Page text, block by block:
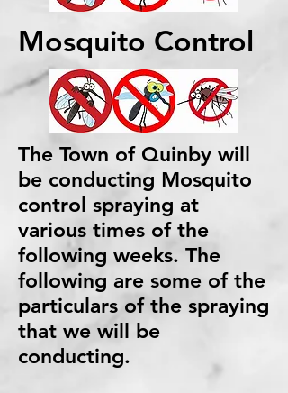
Mosquito Control
The Town of Quinby will
be conducting Mosquito
control spraying at
various times of the
following weeks. The
following are some of the
particulars of the spraying
that we will be
conducting.